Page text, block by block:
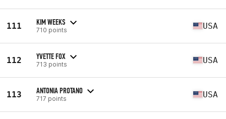
111 KIM WEEKS
710 points USA
112 YVETTE FOX
713 points USA
113 ANTONIA PROTANO
717 points USA